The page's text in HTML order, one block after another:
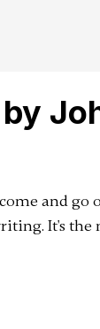
and go
It's the